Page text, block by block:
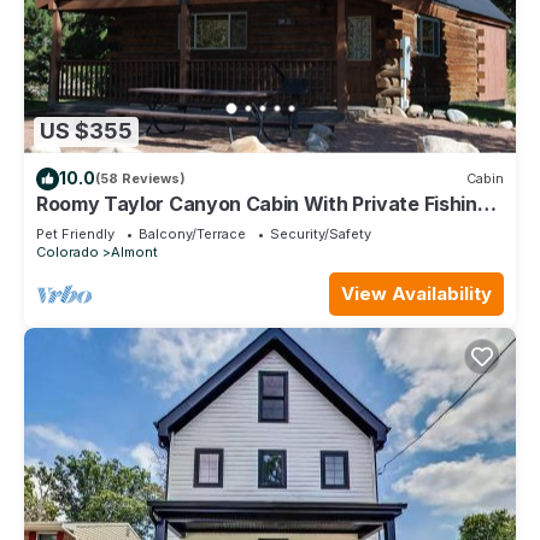
US $355
10.0(58 Reviews) Cabin
Roomy Taylor Canyon Cabin With Private Fishing
Access
Pet Friendly Balcony/Terrace
Security/Safety
Colorado
Almont
View Availability